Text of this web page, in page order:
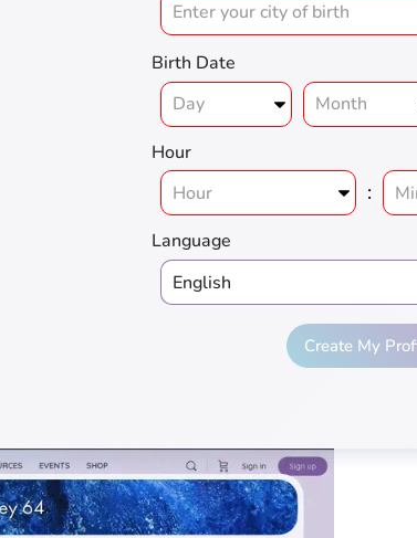
Birth Date
Hour
:
Language
Create My